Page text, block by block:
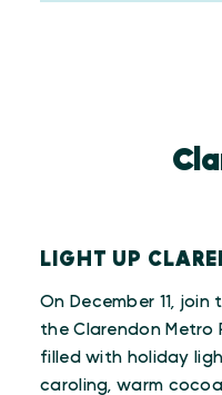
LIGHT UP
On December 11, join
the Clarendon Metro
filled with holiday
caroling, warm